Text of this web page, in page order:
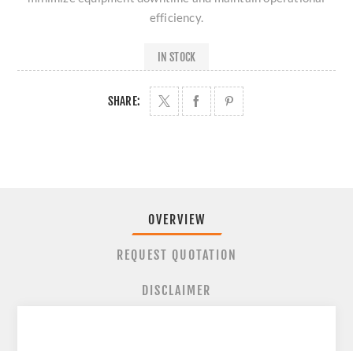
efficiency.
IN STOCK
SHARE:
OVERVIEW
REQUEST QUOTATION
DISCLAIMER